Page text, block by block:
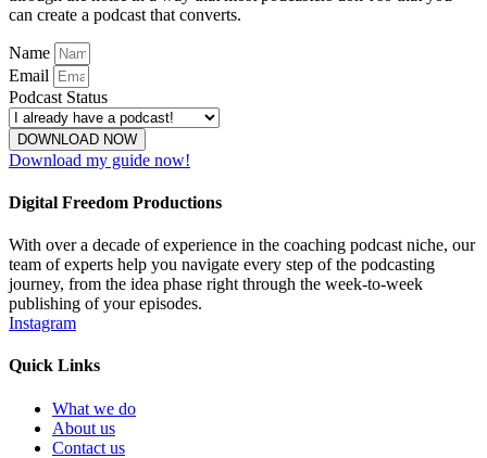
can create a podcast that converts.
Name
Email
Podcast Status
DOWNLOAD NOW
Download my guide now!
Digital Freedom Productions
With over a decade of experience in the coaching podcast niche, our
team of experts help you navigate every step of the podcasting
journey, from the idea phase right through the week-to-week
publishing of your episodes.
Instagram
Quick Links
What we do
About us
Contact us